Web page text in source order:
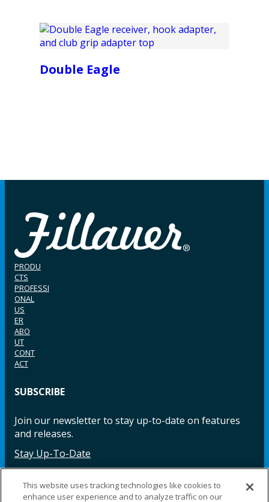
Double Eagle
PRODU
CTS
PROFESSI
ONAL
US
ER
ABO
UT
CONT
ACT
SUBSCRIBE
Join our newsletter to stay up-to-date on features
and releases.
Stay Up-To-Date
This website uses tracking technologies like cookies to
enhance user experience and to analyze traffic on our